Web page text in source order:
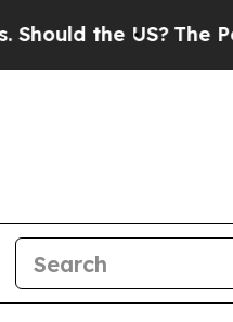
US? The